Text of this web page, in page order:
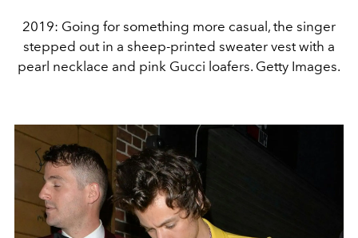
2019: Going for something more casual, the singer
stepped out in a sheep-printed sweater vest with a
pearl necklace and pink Gucci loafers. Getty Images.